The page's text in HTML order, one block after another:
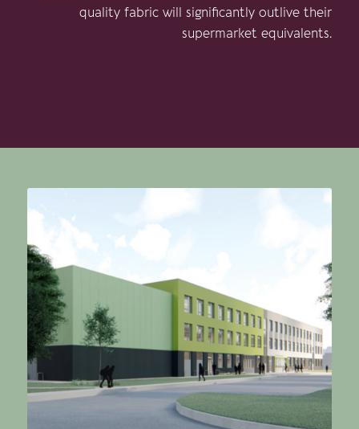
quality fabric will significantly outlive their
supermarket equivalents.